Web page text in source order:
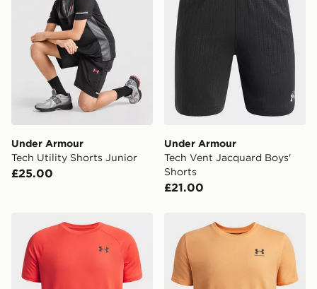
same day.
International Delivery: We deliver to over 175
countries.
Selected delivery times for the Gift Card can not be
guaranteed due to security checks.
Visit our delivery page for more information on UK and
Under Armour
Tech Utility Shorts Junior
£25.00
Under Armour
Tech Vent Jacquard Boys'
Shorts
£21.00
Under Armour Tech 2.0 Boys' Short Sleeve
Under Armour Sportstyle